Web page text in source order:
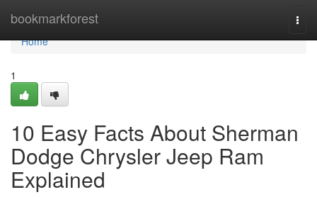
bookmarkforest
Home
Home
1
10 Easy Facts About Sherman
Dodge Chrysler Jeep Ram
Explained